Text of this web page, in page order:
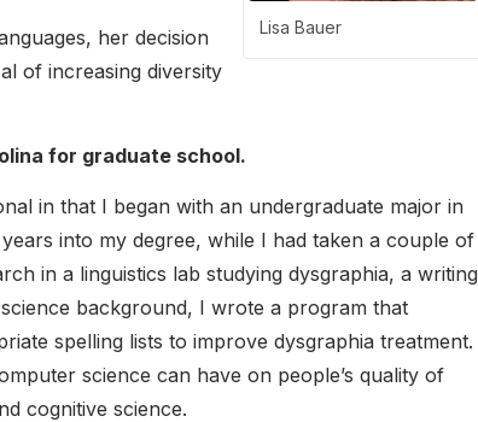
Lisa Bauer
her decision
of increasing diversity
for graduate school.
in that I began with an undergraduate major in
into my degree, while I had taken a couple of
in a linguistics lab studying dysgraphia, a writing
background, I wrote a program that
spelling lists to improve dysgraphia treatment.
science can have on people’s quality of
cognitive science.